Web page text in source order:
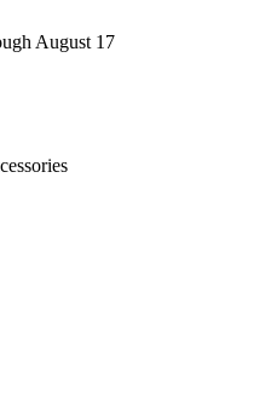
August 17